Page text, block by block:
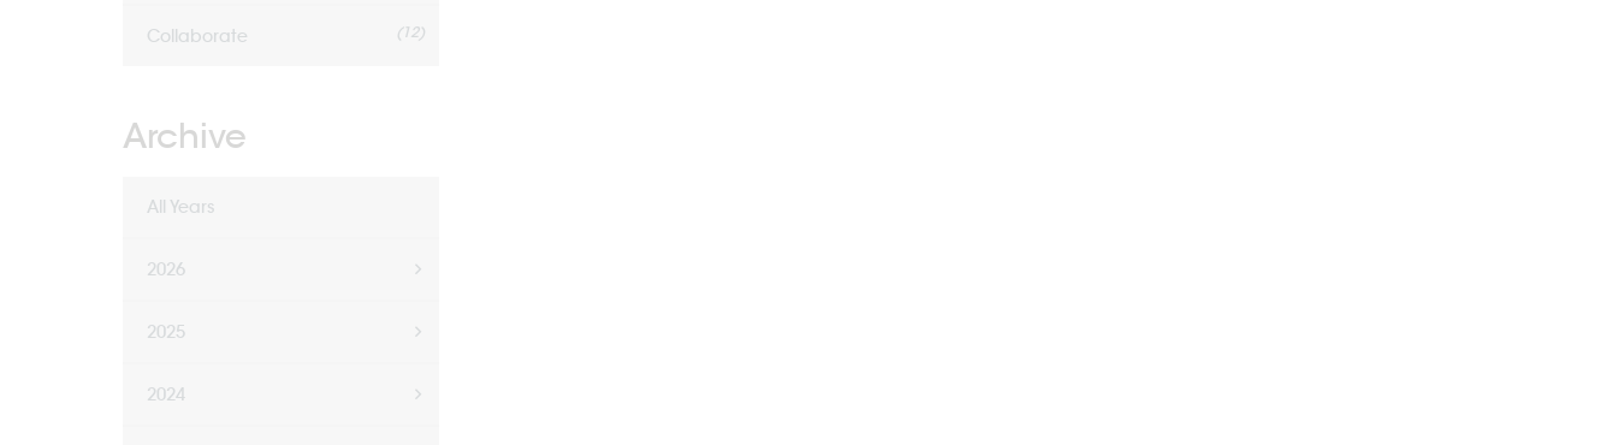
Collaborate (12)
Archive
All Years
2026
2025
2024